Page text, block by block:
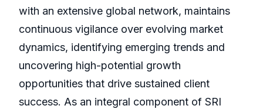
with an extensive global network, maintains
continuous vigilance over evolving market
dynamics, identifying emerging trends and
uncovering high-potential growth
opportunities that drive sustained client
success. As an integral component of SRI